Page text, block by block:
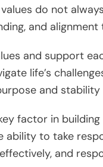
do not
and
and support
life’s
and
factor in
ability to take
and